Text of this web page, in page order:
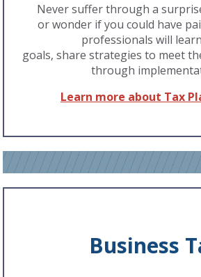
Never suffer through a
or wonder if you could have
professionals will
goals, share strategies to meet
through
Learn more about Tax
Business